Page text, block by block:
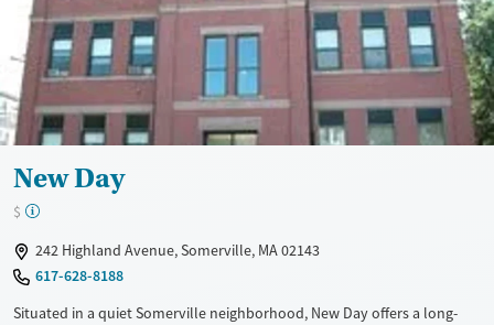
New Day
$
242 Highland Avenue, Somerville, MA 02143
617-628-8188
Situated in a quiet Somerville neighborhood, New Day offers a long-